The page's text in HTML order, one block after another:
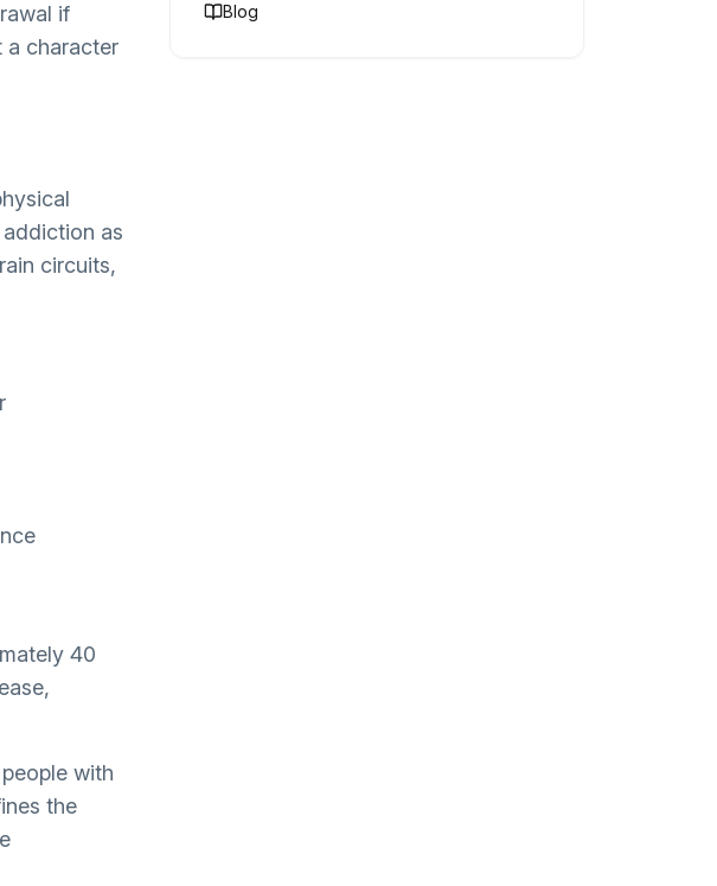
if
a character
as
circuits,
40
with
the
Blog